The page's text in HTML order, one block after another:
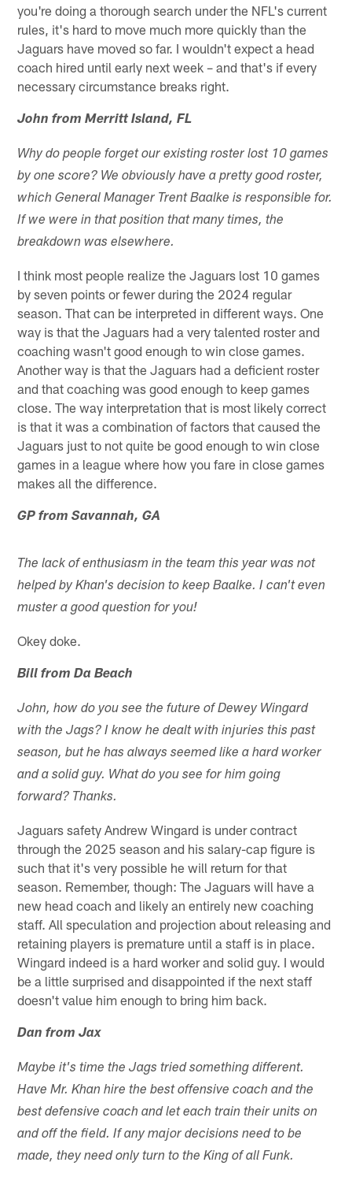
you're doing a thorough search under the NFL's current
rules, it's hard to move much more quickly than the
Jaguars have moved so far. I wouldn't expect a head
coach hired until early next week – and that's if every
necessary circumstance breaks right.
John from Merritt Island, FL
Why do people forget our existing roster lost 10 games
by one score? We obviously have a pretty good roster,
which General Manager Trent Baalke is responsible for.
If we were in that position that many times, the
breakdown was elsewhere.
I think most people realize the Jaguars lost 10 games
by seven points or fewer during the 2024 regular
season. That can be interpreted in different ways. One
way is that the Jaguars had a very talented roster and
coaching wasn't good enough to win close games.
Another way is that the Jaguars had a deficient roster
and that coaching was good enough to keep games
close. The way interpretation that is most likely correct
is that it was a combination of factors that caused the
Jaguars just to not quite be good enough to win close
games in a league where how you fare in close games
makes all the difference.
GP from Savannah, GA
The lack of enthusiasm in the team this year was not
helped by Khan's decision to keep Baalke. I can't even
muster a good question for you!
Okey doke.
Bill from Da Beach
John, how do you see the future of Dewey Wingard
with the Jags? I know he dealt with injuries this past
season, but he has always seemed like a hard worker
and a solid guy. What do you see for him going
forward? Thanks.
Jaguars safety Andrew Wingard is under contract
through the 2025 season and his salary-cap figure is
such that it's very possible he will return for that
season. Remember, though: The Jaguars will have a
new head coach and likely an entirely new coaching
staff. All speculation and projection about releasing and
retaining players is premature until a staff is in place.
Wingard indeed is a hard worker and solid guy. I would
be a little surprised and disappointed if the next staff
doesn't value him enough to bring him back.
Dan from Jax
Maybe it's time the Jags tried something different.
Have Mr. Khan hire the best offensive coach and the
best defensive coach and let each train their units on
and off the field. If any major decisions need to be
made, they need only turn to the King of all Funk.